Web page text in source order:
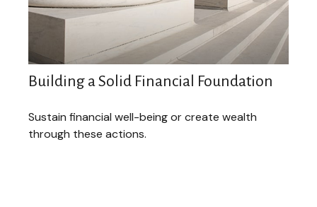
Building a Solid Financial Foundation
Sustain financial well-being or create wealth
through these actions.